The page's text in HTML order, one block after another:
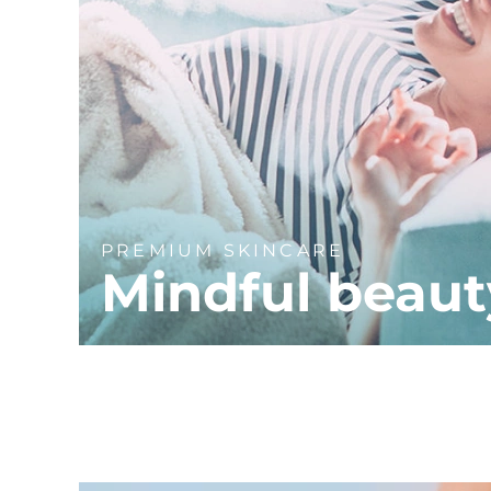
PREMIUM SKINCARE
Mindful